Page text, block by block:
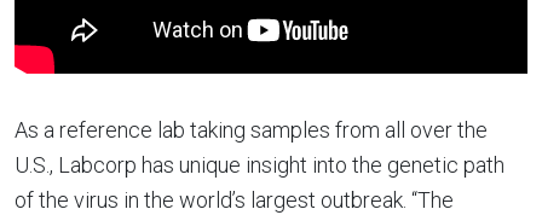
As a reference lab taking samples from all over the
U.S., Labcorp has unique insight into the genetic path
of the virus in the world’s largest outbreak. “The